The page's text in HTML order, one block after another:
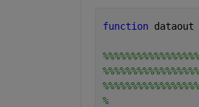
function
%